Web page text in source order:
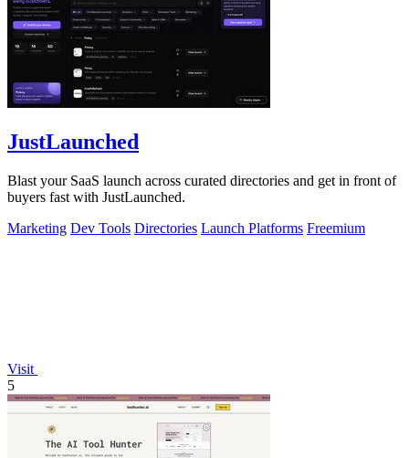
JustLaunched
Blast your SaaS launch across curated directories and get in front of
buyers fast with JustLaunched.
Marketing Dev Tools Directories Launch Platforms Freemium
Visit
5